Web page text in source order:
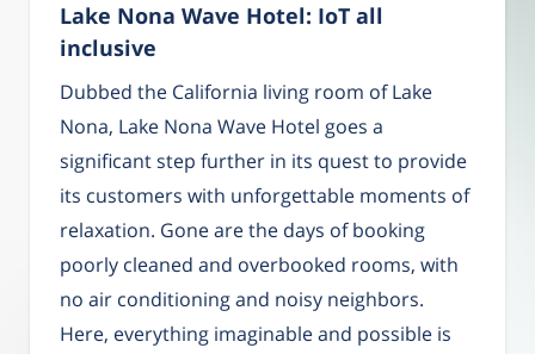
Lake Nona Wave Hotel: IoT all
inclusive
Dubbed the California living room of Lake
Nona, Lake Nona Wave Hotel goes a
significant step further in its quest to provide
its customers with unforgettable moments of
relaxation. Gone are the days of booking
poorly cleaned and overbooked rooms, with
no air conditioning and noisy neighbors.
Here, everything imaginable and possible is